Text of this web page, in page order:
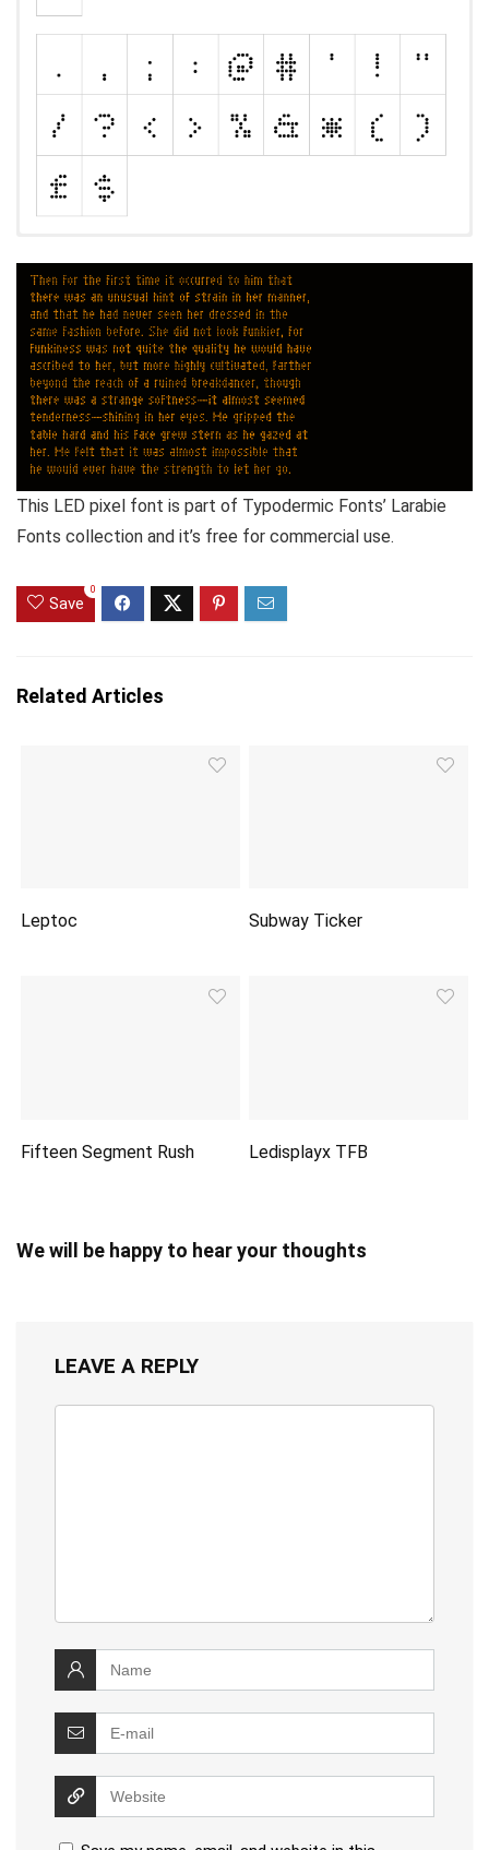
This LED pixel font is part of Typodermic Fonts’ Larabie
Fonts collection and it’s free for commercial use.
Save
0
Related Articles
Leptoc Subway Ticker
Fifteen Segment Rush Ledisplayx TFB
We will be happy to hear your thoughts
LEAVE A REPLY